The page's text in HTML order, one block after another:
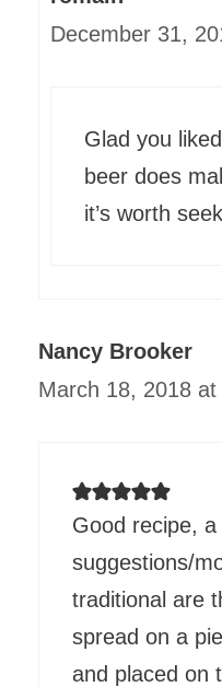
December 31,
Glad you
beer does
it’s worth
Nancy Brooker
March 18, 2018
Good recipe, a
suggestions/
traditional are
spread on a
and placed on